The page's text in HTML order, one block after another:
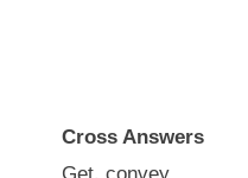
Cross Answers